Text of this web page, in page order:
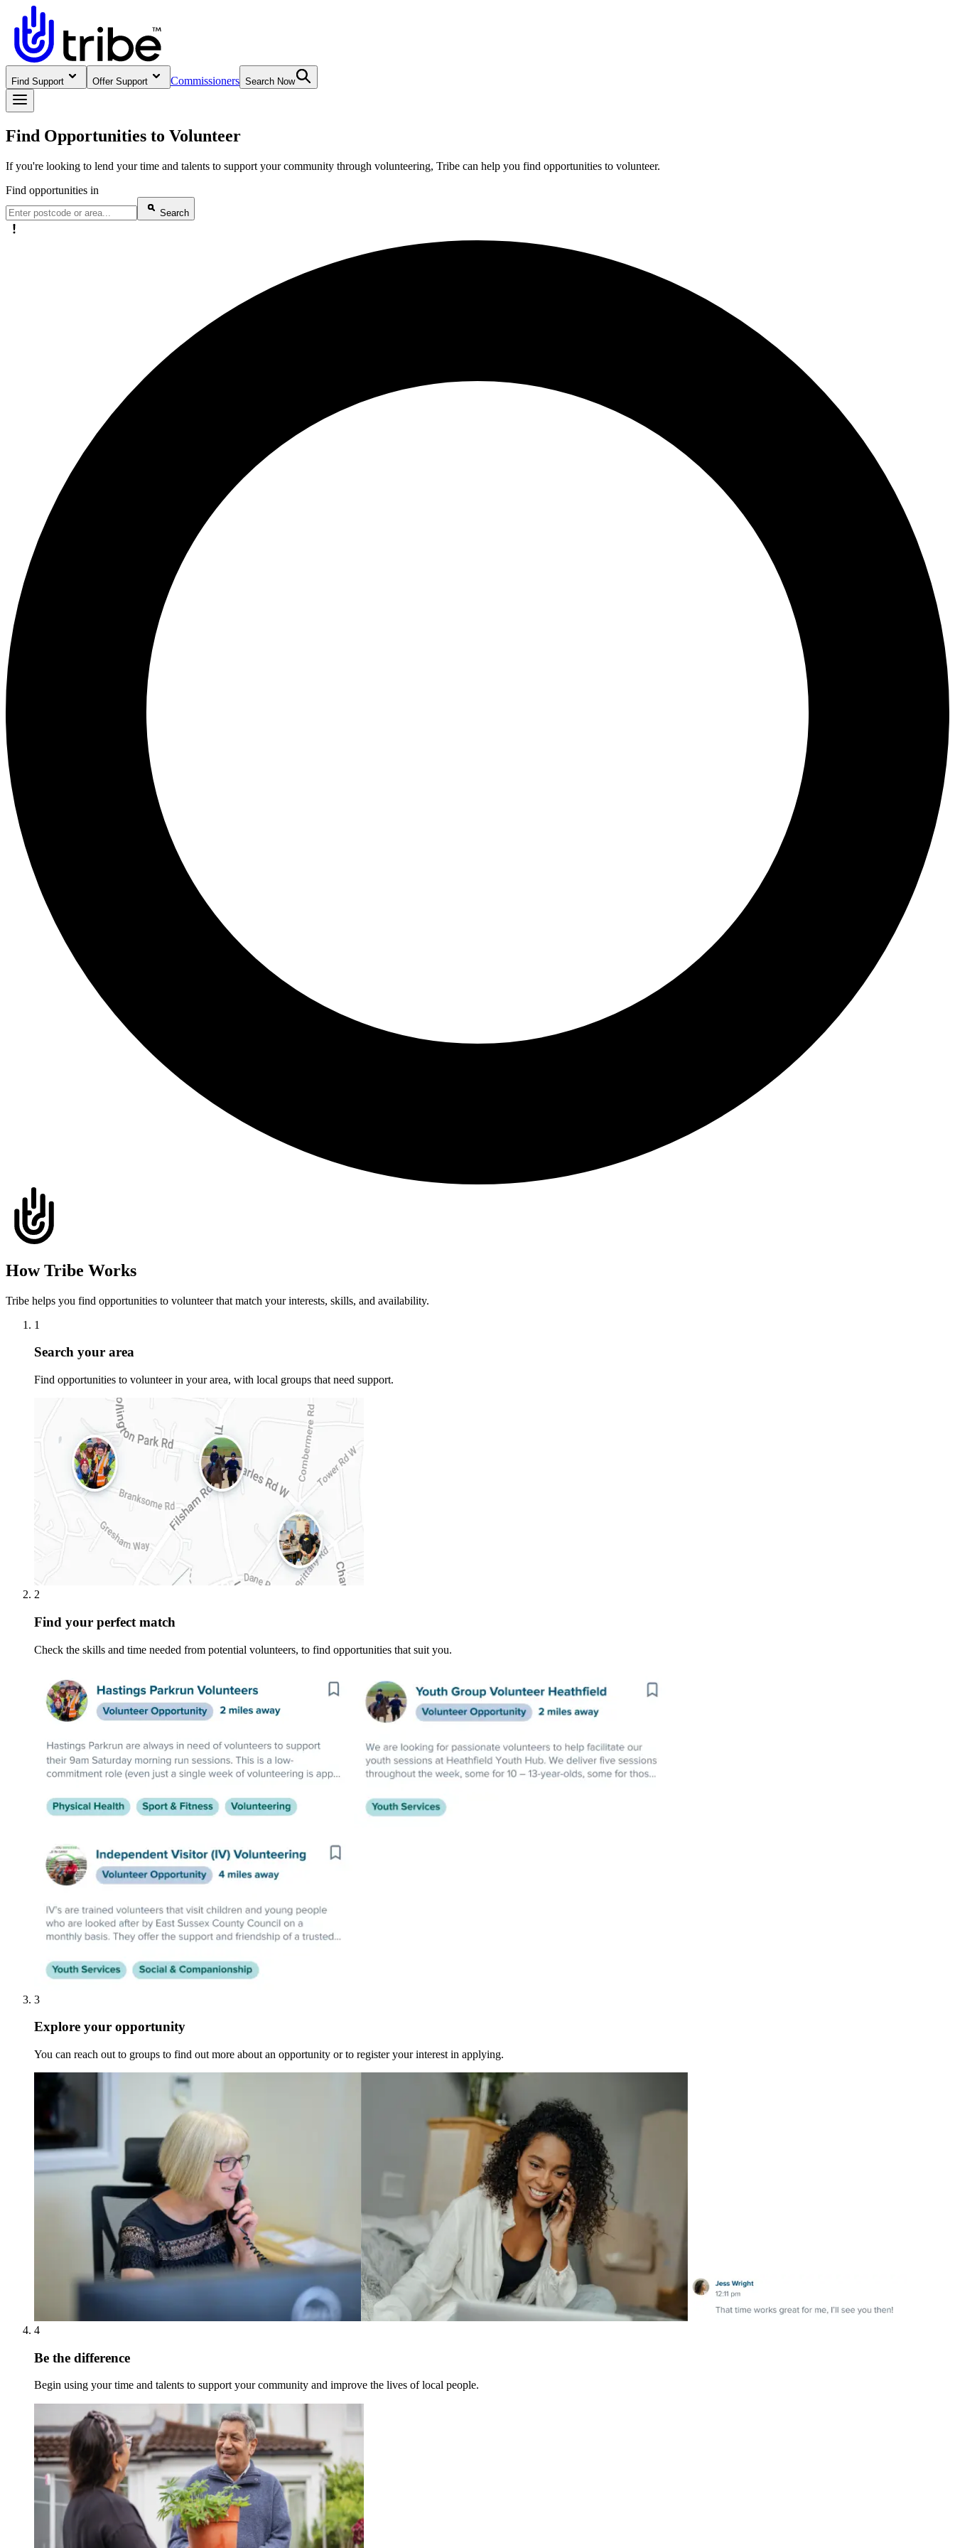
Find Support Offer Support Commissioners Search Now
Find Opportunities to Volunteer
If you're looking to lend your time and talents to support your community through volunteering, Tribe can help you find opportunities to volunteer.
Find opportunities in
Search
How Tribe Works
Tribe helps you find opportunities to volunteer that match your interests, skills, and availability.
1
Search your area
Find opportunities to volunteer in your area, with local groups that need support.
2
Find your perfect match
Check the skills and time needed from potential volunteers, to find opportunities that suit you.
3
Explore your opportunity
You can reach out to groups to find out more about an opportunity or to register your interest in applying.
4
Be the difference
Begin using your time and talents to support your community and improve the lives of local people.